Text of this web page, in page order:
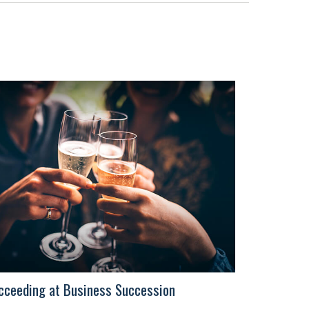
at Business Succession